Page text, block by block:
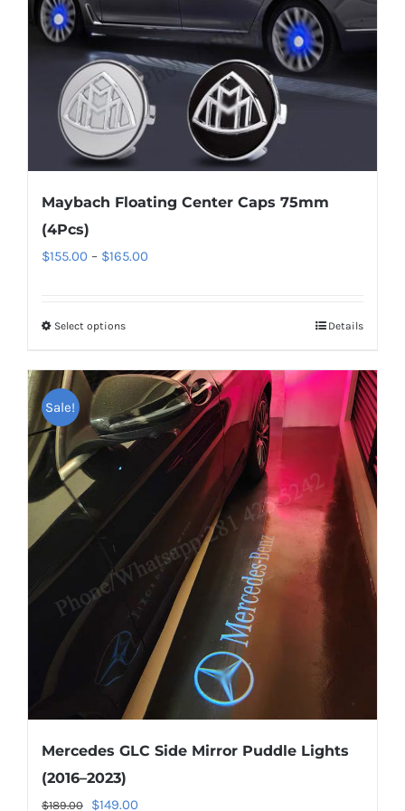
on
the
product
page
Maybach Floating Center Caps 75mm
(4Pcs)
$155.00 – $165.00Price
Select optionsThis
has
multiple
variants.
The
options
may
chosen
on
the
product
page
Details
Sale!
Mercedes GLC Side Mirror Puddle Lights
(2016–2023)
$189.00
Original
$149.00Current